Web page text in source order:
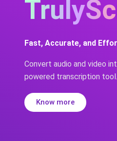
Fast, Accurate, and
Convert audio and video
powered transcription tool.
Know more